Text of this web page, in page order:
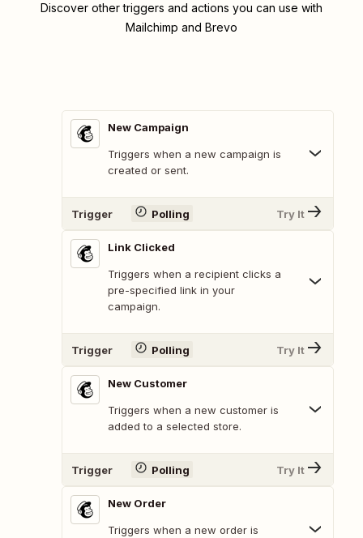
Discover other triggers and actions you can use with
Mailchimp and Brevo
New Campaign
Triggers when a new campaign is
created or sent.
Trigger Polling Try It
Link Clicked
Triggers when a recipient clicks a
pre-specified link in your
campaign.
Trigger Polling Try It
New Customer
Triggers when a new customer is
added to a selected store.
Trigger Polling Try It
New Order
Triggers when a new order is